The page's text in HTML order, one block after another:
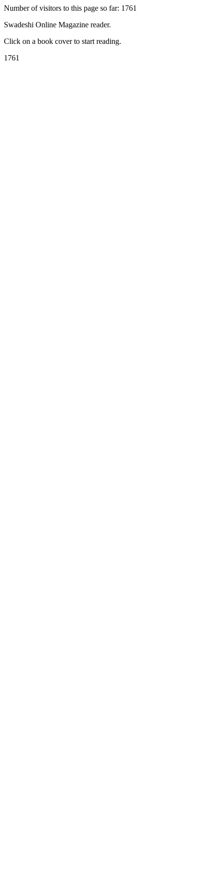
Number of visitors to this page so far: 1761
Swadeshi Online Magazine reader.
Click on a book cover to start reading.
1761